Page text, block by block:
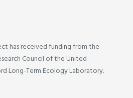
has received funding from the
Council of the United
Long-Term Ecology Laboratory.